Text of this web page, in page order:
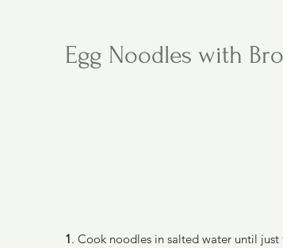
Egg Noodles with
1. Cook noodles in salted water until